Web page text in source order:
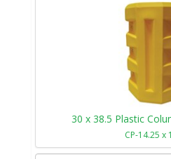
30 x 38.5 Plastic
CP-14.25 x